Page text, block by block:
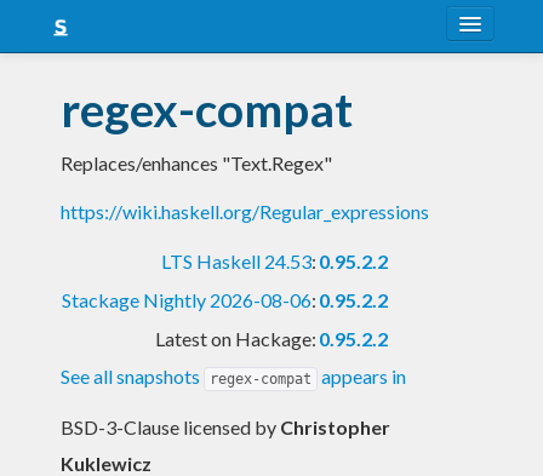
Snapshots
LTS
Nightly
regex-compat
Replaces/enhances "Text.Regex"
https://wiki.haskell.org/Regular_expressions
LTS Haskell 24.53: 0.95.2.2
Stackage Nightly 2026-08-06: 0.95.2.2
Latest on Hackage: 0.95.2.2
See all snapshots
regex-compat appears in
BSD-3-Clause licensed by Christopher
Kuklewicz